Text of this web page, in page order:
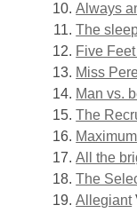
Always
The
Five
Miss
Man vs.
The
All the
The
Allegiant